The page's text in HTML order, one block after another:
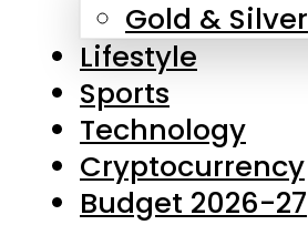
Gold & Silver
Lifestyle
Sports
Technology
Cryptocurrency
Budget 2026-27